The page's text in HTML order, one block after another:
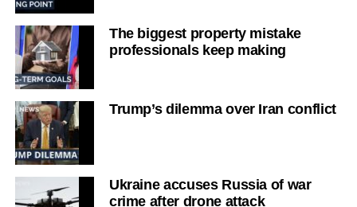
The biggest property mistake
professionals keep making
Trump’s dilemma over Iran conflict
Ukraine accuses Russia of war
crime after drone attack